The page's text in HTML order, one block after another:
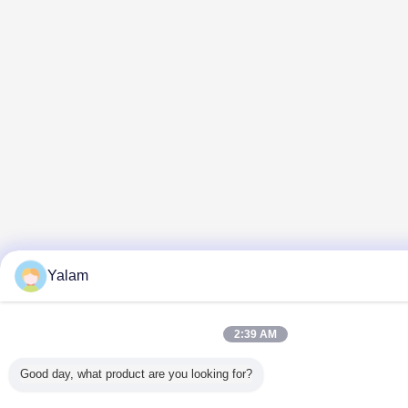
Yalam
2:39 AM
Good day, what product are you looking for?